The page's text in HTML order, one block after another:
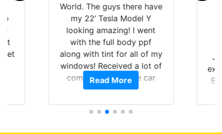
get
World. The guys there have
my 22’ Tesla Model Y
looking amazing! I went
with the full body ppf
along with tint for all of my
windows! Received a lot of
compliments on the car
and I’m happy that I am
Read More